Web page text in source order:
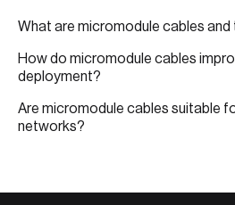
What are micromodule cables
How do micromodule cables
deployment?
Are micromodule cables suitable
networks?